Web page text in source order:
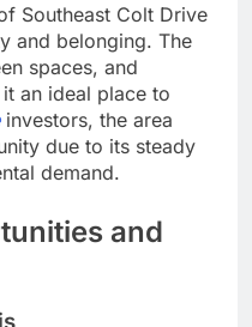
Southeast Colt Drive
and belonging. The
spaces, and
an ideal place to
investors, the area
due to its steady
demand.
and